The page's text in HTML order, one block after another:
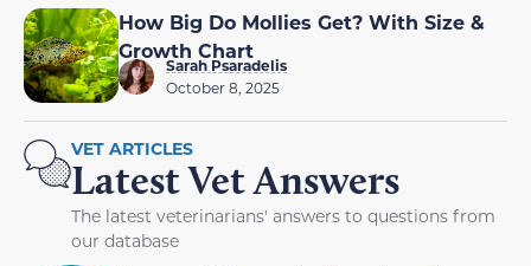
How Big Do Mollies Get? With Size &
Growth Chart
Sarah Psaradelis
October 8, 2025
VET ARTICLES
Latest Vet Answers
The latest veterinarians' answers to questions from
our database